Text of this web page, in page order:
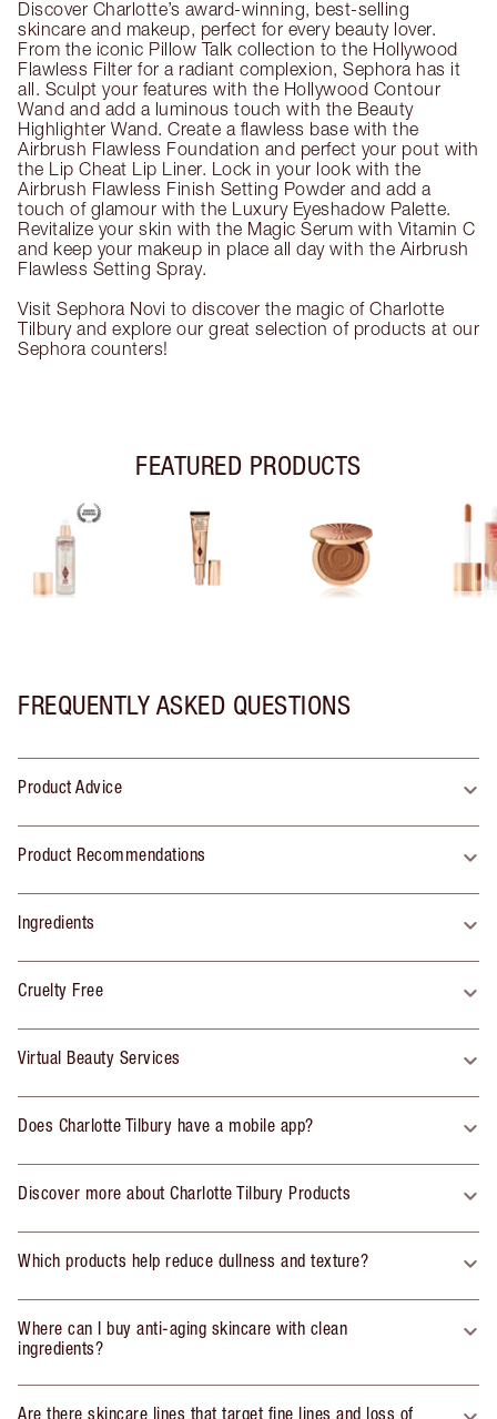
Discover Charlotte’s award-winning, best-selling
skincare and makeup, perfect for every beauty lover.
From the iconic Pillow Talk collection to the Hollywood
Flawless Filter for a radiant complexion, Sephora has it
all. Sculpt your features with the Hollywood Contour
Wand and add a luminous touch with the Beauty
Highlighter Wand. Create a flawless base with the
Airbrush Flawless Foundation and perfect your pout with
the Lip Cheat Lip Liner. Lock in your look with the
Airbrush Flawless Finish Setting Powder and add a
touch of glamour with the Luxury Eyeshadow Palette.
Revitalize your skin with the Magic Serum with Vitamin C
and keep your makeup in place all day with the Airbrush
Flawless Setting Spray.
Visit Sephora Novi to discover the magic of Charlotte
Tilbury and explore our great selection of products at our
Sephora counters!
FEATURED PRODUCTS
FREQUENTLY ASKED QUESTIONS
Product Advice
Product Recommendations
Ingredients
Cruelty Free
Virtual Beauty Services
Does Charlotte Tilbury have a mobile app?
Discover more about Charlotte Tilbury Products
Which products help reduce dullness and texture?
Where can I buy anti-aging skincare with clean
ingredients?
Are there skincare lines that target fine lines and loss of